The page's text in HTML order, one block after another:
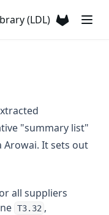
(LDL)
"summary list"
Arowai. It sets out
all suppliers
T3.32 ,